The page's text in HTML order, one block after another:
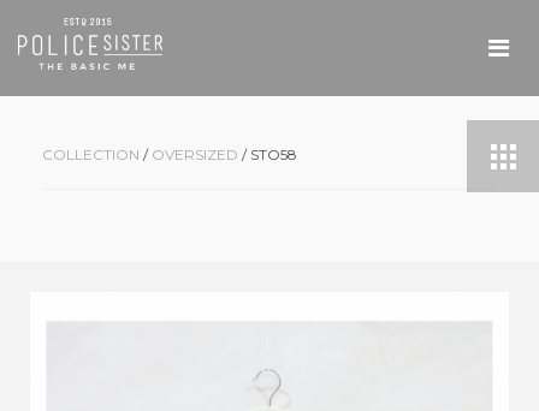
COLLECTION / OVERSIZED / STO58